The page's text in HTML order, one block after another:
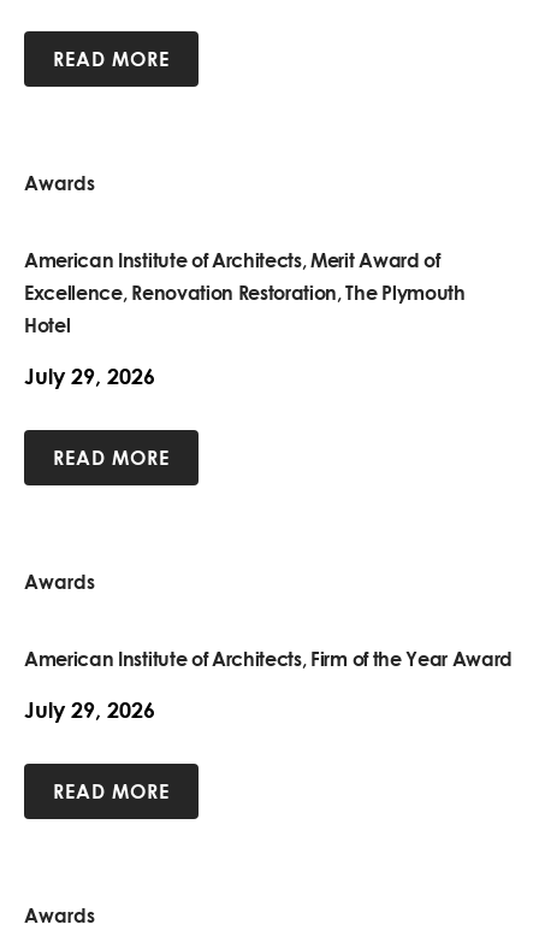
READ MORE
Awards
American Institute of Architects, Merit Award of
Excellence, Renovation Restoration, The Plymouth
Hotel
July 29, 2026
READ MORE
Awards
American Institute of Architects, Firm of the Year Award
July 29, 2026
READ MORE
Awards